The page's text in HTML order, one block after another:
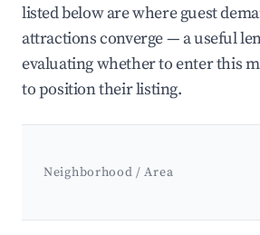
listed below are where guest
attractions converge — a useful
evaluating whether to enter this
to position their listing.
Neighborhood / Area